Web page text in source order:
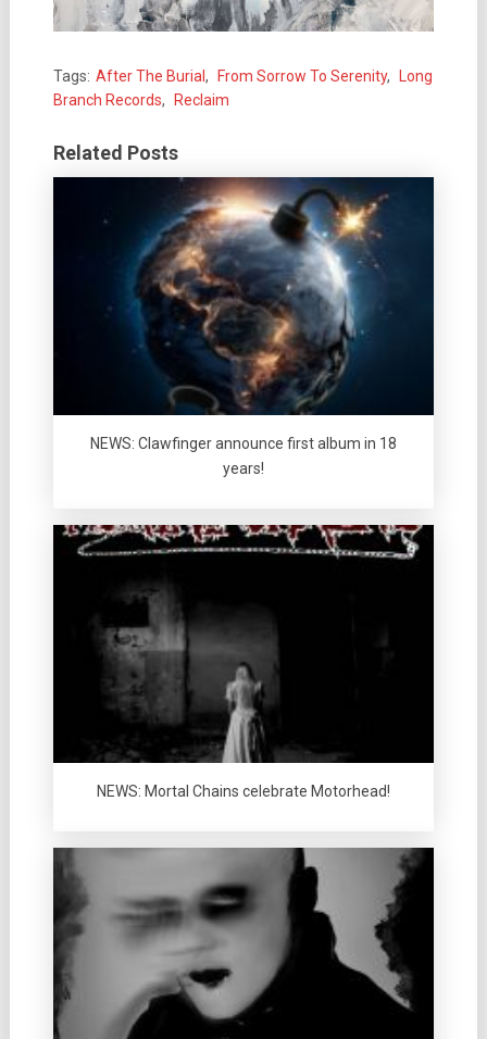
Tags: After The Burial , From Sorrow To Serenity,
Long
Branch Records, Reclaim
Related Posts
NEWS: Clawfinger announce first album in 18
years!
NEWS: Mortal Chains celebrate Motorhead!